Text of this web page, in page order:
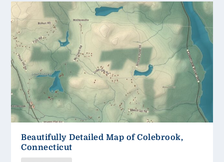
Beautifully Detailed Map of Colebrook,
Connecticut